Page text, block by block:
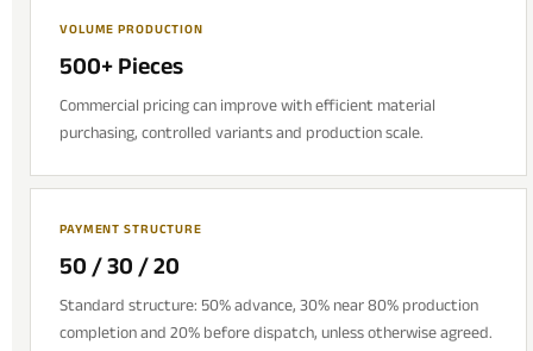
VOLUME PRODUCTION
500+ Pieces
Commercial pricing can improve with efficient material
purchasing, controlled variants and production scale.
PAYMENT STRUCTURE
50 / 30 / 20
Standard structure: 50% advance, 30% near 80% production
completion and 20% before dispatch, unless otherwise agreed.